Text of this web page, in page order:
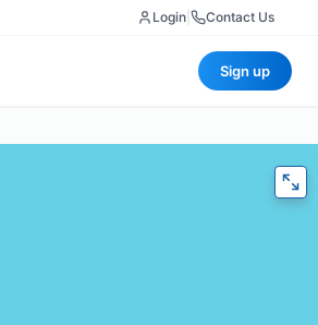
Login Contact Us
Sign up